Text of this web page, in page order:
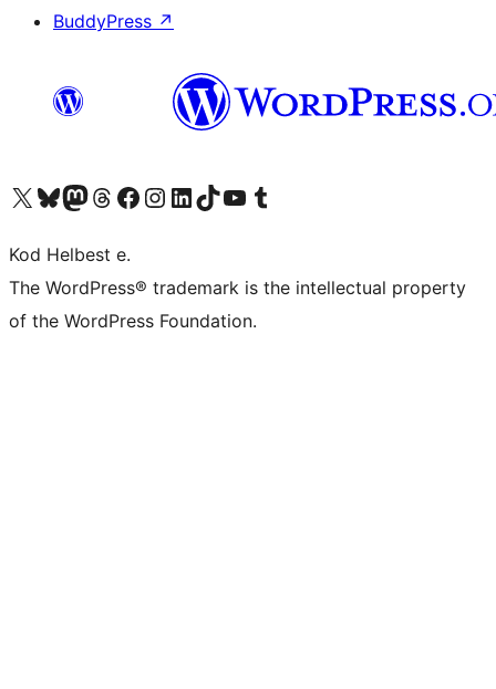
BuddyPress ↗
Visit our X (formerly Twitter) account
Visit our Bluesky account
Visit our Mastodon account
Visit our Threads account
Visit our Facebook page
Visit our Instagram account
Visit our LinkedIn account
Visit our TikTok account
Visit our YouTube channel
Visit our Tumblr account
Kod Helbest e.
The WordPress® trademark is the intellectual property
of the WordPress Foundation.